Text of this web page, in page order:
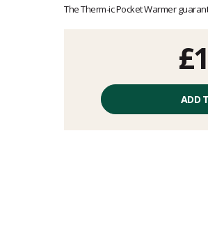
reviews
The Therm-ic Pocket Warmer
excluding
ADD